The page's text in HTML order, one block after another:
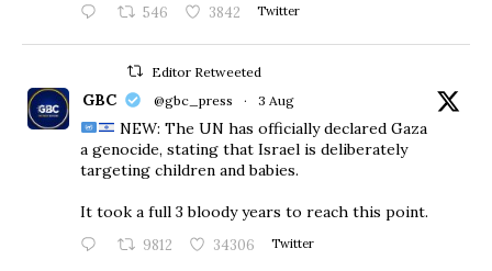
546 3842 Twitter
Editor Retweeted
GBC @gbc_press · 3 Aug
NEW: The UN has officially declared Gaza
a genocide, stating that Israel is deliberately
targeting children and babies.
​It took a full 3 bloody years to reach this point.
9812 34306 Twitter